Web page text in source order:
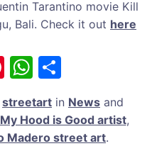
Tarantino movie Kill
Bali. Check it out here
Pi
er
e
W
at
s
ar
e
streetart in News and
My Hood is Good artist,
Madero street art.